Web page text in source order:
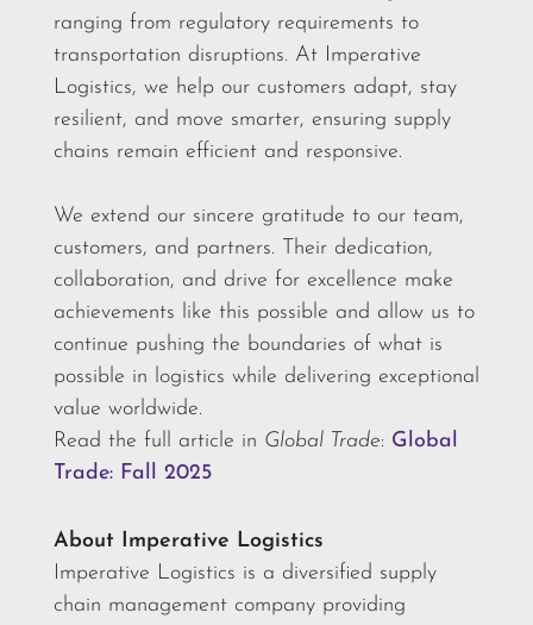
ranging from regulatory requirements to
transportation disruptions. At Imperative
Logistics, we help our customers adapt, stay
resilient, and move smarter, ensuring supply
chains remain efficient and responsive.
We extend our sincere gratitude to our team,
customers, and partners. Their dedication,
collaboration, and drive for excellence make
achievements like this possible and allow us to
continue pushing the boundaries of what is
possible in logistics while delivering exceptional
value worldwide.
Read the full article in Global Trade: Global
Trade: Fall 2025
About Imperative Logistics
Imperative Logistics is a diversified supply
chain management company providing